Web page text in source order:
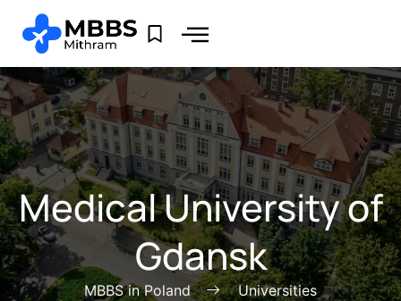
Medical University of
Gdansk
MBBS in Poland Universities